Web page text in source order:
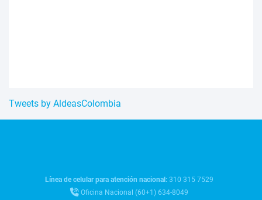
Tweets by AldeasColombia
Línea de celular para atención nacional:310 315 7529
Oficina Nacional (60+1) 634-8049